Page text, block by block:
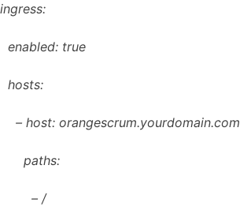
ingress:
enabled: true
hosts:
– host: orangescrum.yourdomain.com
paths:
– /